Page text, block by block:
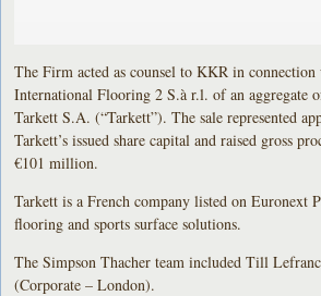
The Firm acted as counsel to KKR in
International Flooring 2 S.à r.l. of an aggregate
Tarkett S.A. (“Tarkett”). The sale represented
Tarkett’s issued share capital and raised gross
€101 million.
Tarkett is a French company listed on Euronext
flooring and sports surface solutions.
The Simpson Thacher team included Till
(Corporate – London).